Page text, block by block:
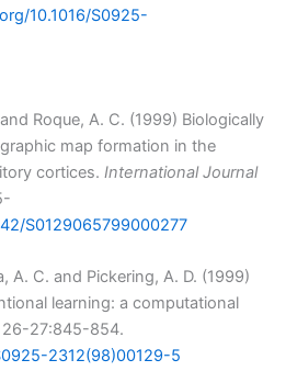
10.1016/S0925-
Roque, A. C. (1999) Biologically
map formation in the
cortices. International Journal
S0129065799000277
A. C. and Pickering, A. D. (1999)
learning: a computational
26-27:845-854.
2312(98)00129-5